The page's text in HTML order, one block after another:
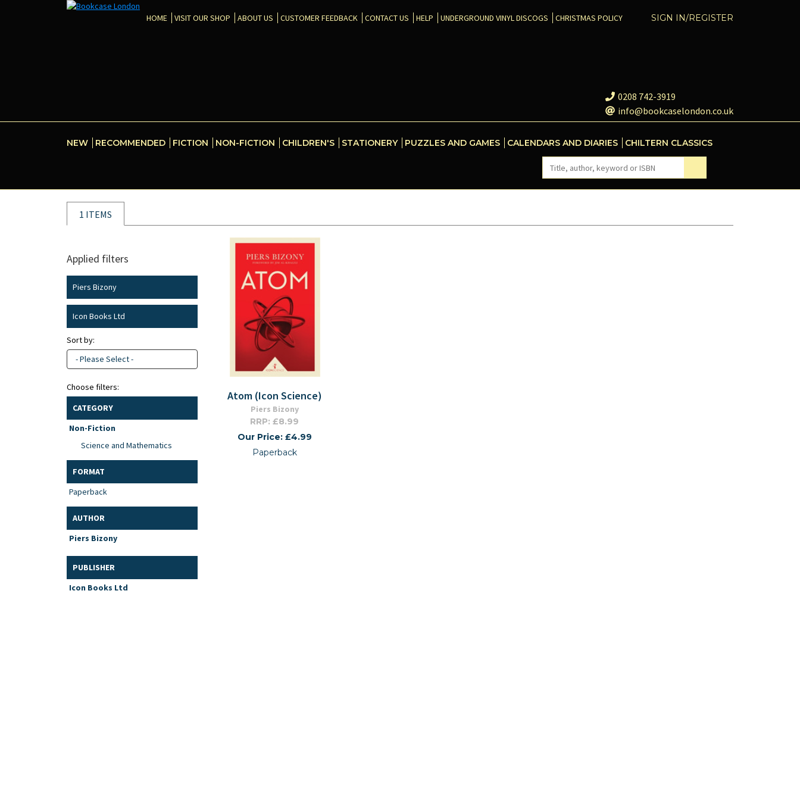
SIGN IN/REGISTER
HOME VISIT OUR SHOP ABOUT US CUSTOMER FEEDBACK CONTACT US HELP UNDERGROUND VINYL DISCOGS CHRISTMAS POLICY
0208 742-3919
info@bookcaselondon.co.uk
NEW RECOMMENDED FICTION NON-FICTION CHILDREN'S STATIONERY PUZZLES AND GAMES CALENDARS AND DIARIES CHILTERN CLASSICS
1 ITEMS
Applied filters
Piers Bizony
Icon Books Ltd
Sort by:
- Please Select -
Choose filters:
CATEGORY
Non-Fiction
Science and Mathematics
FORMAT
Paperback
AUTHOR
Piers Bizony
PUBLISHER
Icon Books Ltd
Atom (Icon Science)
Piers Bizony
RRP: £8.99
Our Price: £4.99
Paperback